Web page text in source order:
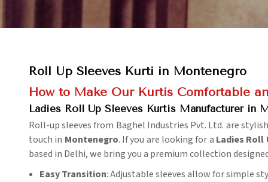
Roll Up Sleeves Kurti in Montenegro
How to Make Our Kurtis Comfortable
Ladies Roll Up Sleeves Kurtis Manufacturer in
Roll-up sleeves from Baghel Industries Pvt. Ltd. are
touch in Montenegro. If you are looking for a Ladies Roll
based in Delhi, we bring you a premium collection
Easy Transition: Adjustable sleeves allow for simple